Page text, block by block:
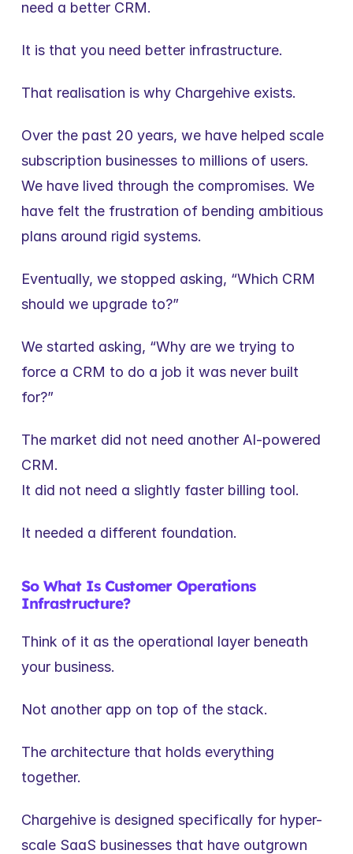
need a better CRM.
It is that you need better infrastructure.
That realisation is why Chargehive exists.
Over the past 20 years, we have helped scale
subscription businesses to millions of users.
We have lived through the compromises. We
have felt the frustration of bending ambitious
plans around rigid systems.
Eventually, we stopped asking, “Which CRM
should we upgrade to?”
We started asking, “Why are we trying to
force a CRM to do a job it was never built
for?”
The market did not need another AI-powered
CRM.
It did not need a slightly faster billing tool.
It needed a different foundation.
So What Is Customer Operations
Infrastructure?
Think of it as the operational layer beneath
your business.
Not another app on top of the stack.
The architecture that holds everything
together.
Chargehive is designed specifically for hyper-
scale SaaS businesses that have outgrown